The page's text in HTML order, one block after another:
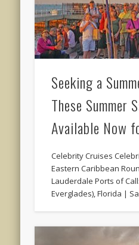
Seeking a
These Summer
Available Now
Celebrity Cruises
Eastern Caribbean
Lauderdale Ports of
Everglades), Florida |